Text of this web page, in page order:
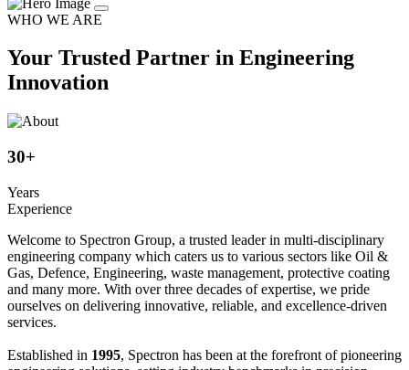
WHO WE ARE
Your Trusted Partner in Engineering
Innovation
30+
Years
Experience
Welcome to Spectron Group, a trusted leader in multi-disciplinary
engineering company which caters us to various sectors like Oil &
Gas, Defence, Engineering, waste management, protective coating
and many more. With over three decades of expertise, we pride
ourselves on delivering innovative, reliable, and excellence-driven
services.
Established in 1995, Spectron has been at the forefront of pioneering